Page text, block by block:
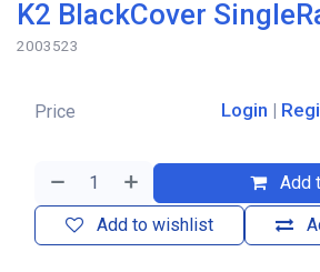
K2 BlackCover
2003523
Add
Add to wishlist
Price Login |